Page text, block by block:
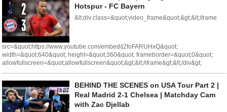
Hotspur - FC Bayern
&lt;div class=&quot;video_frame&quot;&gt;&lt;iframe
src=&quot;https://www.youtube.com/embed/j2foFARUHxQ&quot;
width=&quot;640&quot; height=&quot;360&quot; frameborder=&quot;0&quot;
allowfullscreen=&quot;allowfullscreen&quot;&gt;&lt;/iframe&gt;&lt;/div&gt;
BEHIND THE SCENES on USA Tour Part 2 |
Real Madrid 2-1 Chelsea | Matchday Cam
with Zac Djellab